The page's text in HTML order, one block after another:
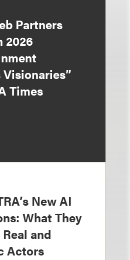
Partners
2026
Visionaries”
Times
New AI
What They
and
Actors